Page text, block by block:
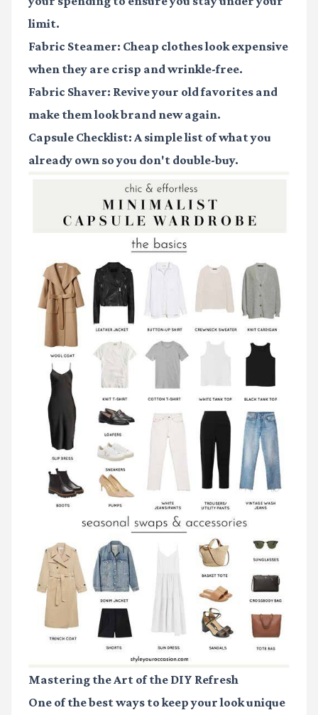
limit.
Fabric Steamer: Cheap clothes look expensive
when they are crisp and wrinkle-free.
Fabric Shaver: Revive your old favorites and
make them look brand new again.
Capsule Checklist: A simple list of what you
already own so you don't double-buy.
Mastering the Art of the DIY Refresh
One of the best ways to keep your look unique